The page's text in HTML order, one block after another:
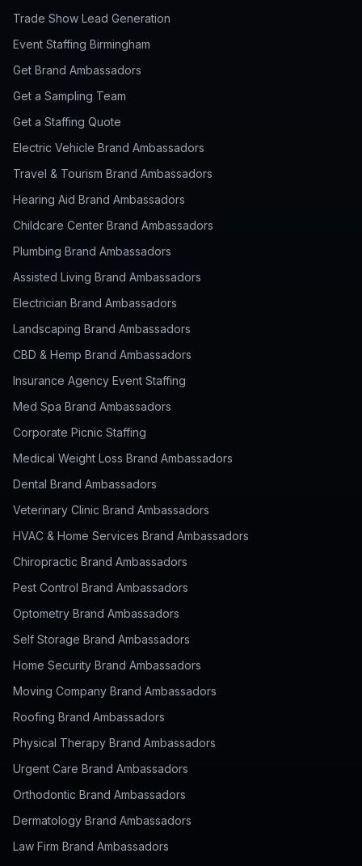
Trade Show Lead Generation
Event Staffing Birmingham
Get Brand Ambassadors
Get a Sampling Team
Get a Staffing Quote
Electric Vehicle Brand Ambassadors
Travel & Tourism Brand Ambassadors
Hearing Aid Brand Ambassadors
Childcare Center Brand Ambassadors
Plumbing Brand Ambassadors
Assisted Living Brand Ambassadors
Electrician Brand Ambassadors
Landscaping Brand Ambassadors
CBD & Hemp Brand Ambassadors
Insurance Agency Event Staffing
Med Spa Brand Ambassadors
Corporate Picnic Staffing
Medical Weight Loss Brand Ambassadors
Dental Brand Ambassadors
Veterinary Clinic Brand Ambassadors
HVAC & Home Services Brand Ambassadors
Chiropractic Brand Ambassadors
Pest Control Brand Ambassadors
Optometry Brand Ambassadors
Self Storage Brand Ambassadors
Home Security Brand Ambassadors
Moving Company Brand Ambassadors
Roofing Brand Ambassadors
Physical Therapy Brand Ambassadors
Urgent Care Brand Ambassadors
Orthodontic Brand Ambassadors
Dermatology Brand Ambassadors
Law Firm Brand Ambassadors